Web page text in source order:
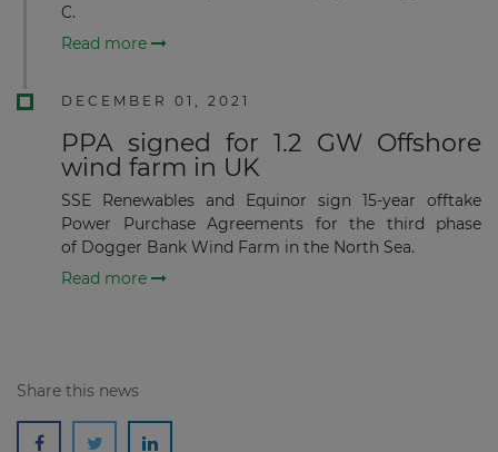
C.
Read more
DECEMBER 01, 2021
PPA signed for 1.2 GW Offshore
wind farm in UK
SSE Renewables and Equinor sign 15-year offtake
Power Purchase Agreements for the third phase
of Dogger Bank Wind Farm in the North Sea.
Read more
Share this news
Subscribe